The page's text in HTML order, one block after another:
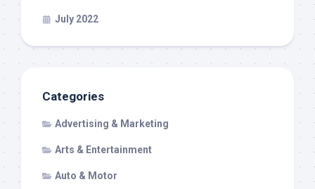
July 2022
Categories
Advertising & Marketing
Arts & Entertainment
Auto & Motor